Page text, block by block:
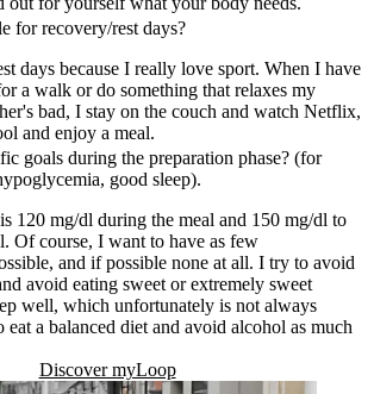
for recovery/rest days?
days because I really love sport. When I have
a walk or do something that relaxes my
bad, I stay on the couch and watch Netflix,
and enjoy a meal.
goals during the preparation phase? (for
good sleep).
120 mg/dl during the meal and 150 mg/dl to
Of course, I want to have as few
and if possible none at all. I try to avoid
avoid eating sweet or extremely sweet
well, which unfortunately is not always
eat a balanced diet and avoid alcohol as much
Discover myLoop